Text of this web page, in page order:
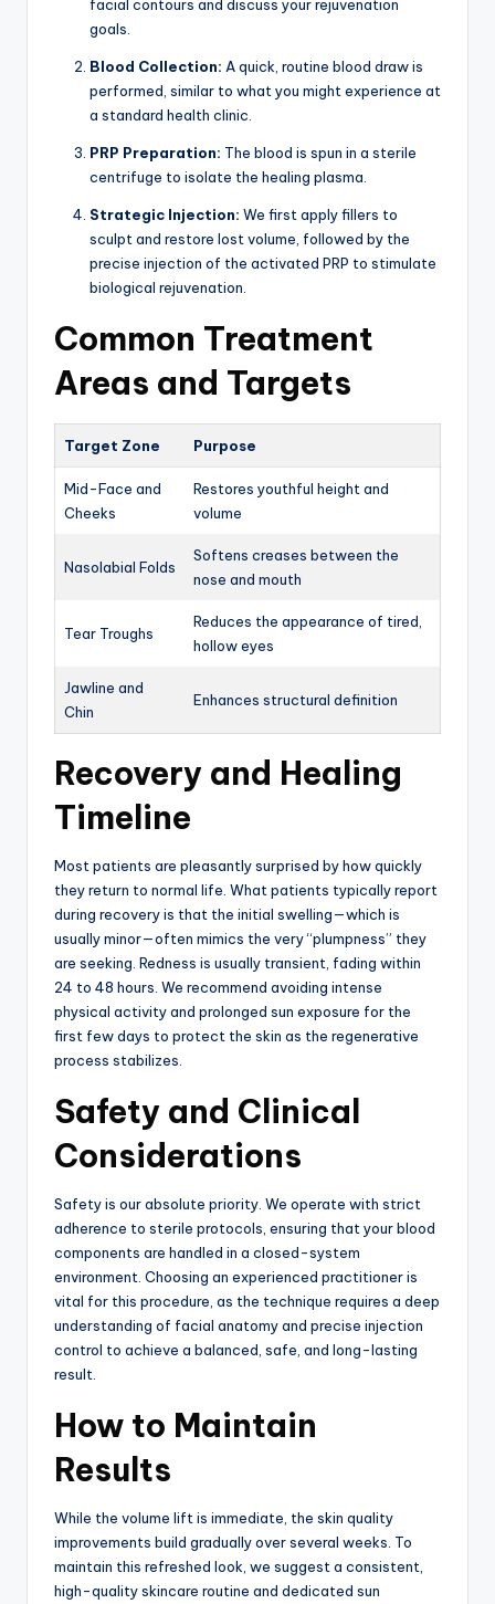
facial contours and discuss your rejuvenation
goals.
Blood Collection: A quick, routine blood draw is
performed, similar to what you might experience at
a standard health clinic.
PRP Preparation: The blood is spun in a sterile
centrifuge to isolate the healing plasma.
Strategic Injection: We first apply fillers to
sculpt and restore lost volume, followed by the
precise injection of the activated PRP to stimulate
biological rejuvenation.
Common Treatment
Areas and Targets
Target Zone Purpose
Mid-Face and
Cheeks
Restores youthful height and
volume
Nasolabial Folds
Softens creases between the
nose and mouth
Tear Troughs
Reduces the appearance of tired,
hollow eyes
Jawline and
Chin
Enhances structural definition
Recovery and Healing
Timeline
Most patients are pleasantly surprised by how quickly
they return to normal life. What patients typically report
during recovery is that the initial swelling—which is
usually minor—often mimics the very “plumpness” they
are seeking. Redness is usually transient, fading within
24 to 48 hours. We recommend avoiding intense
physical activity and prolonged sun exposure for the
first few days to protect the skin as the regenerative
process stabilizes.
Safety and Clinical
Considerations
Safety is our absolute priority. We operate with strict
adherence to sterile protocols, ensuring that your blood
components are handled in a closed-system
environment. Choosing an experienced practitioner is
vital for this procedure, as the technique requires a deep
understanding of facial anatomy and precise injection
control to achieve a balanced, safe, and long-lasting
result.
How to Maintain
Results
While the volume lift is immediate, the skin quality
improvements build gradually over several weeks. To
maintain this refreshed look, we suggest a consistent,
high-quality skincare routine and dedicated sun